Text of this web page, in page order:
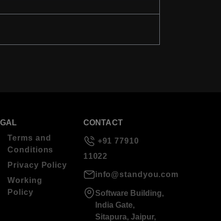
Terms and
Conditions
Privacy Policy
Working
Policy
CONTACT
+91 77910
11022
info@standyou.com
Software Building,
India Gate,
Sitapura, Jaipur,